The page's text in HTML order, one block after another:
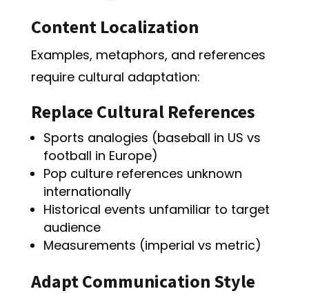
Content Localization
Examples, metaphors, and references
require cultural adaptation:
Replace Cultural References
Sports analogies (baseball in US vs
football in Europe)
Pop culture references unknown
internationally
Historical events unfamiliar to target
audience
Measurements (imperial vs metric)
Adapt Communication Style